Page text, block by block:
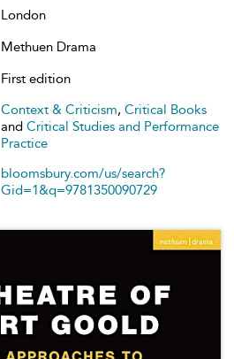
London
Methuen Drama
First edition
Context & Criticism, Critical Books
and Critical Studies and Performance
Practice
bloomsbury.com/us/search?
Gid=1&q=9781350090729